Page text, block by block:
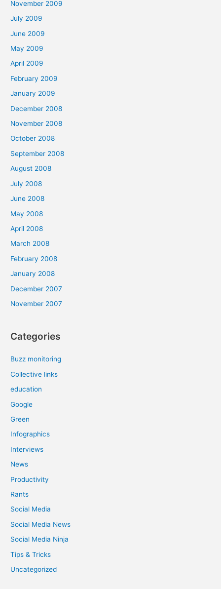
November 2009
July 2009
June 2009
May 2009
April 2009
February 2009
January 2009
December 2008
November 2008
October 2008
September 2008
August 2008
July 2008
June 2008
May 2008
April 2008
March 2008
February 2008
January 2008
December 2007
November 2007
Categories
Buzz monitoring
Collective links
education
Google
Green
Infographics
Interviews
News
Productivity
Rants
Social Media
Social Media News
Social Media Ninja
Tips & Tricks
Uncategorized